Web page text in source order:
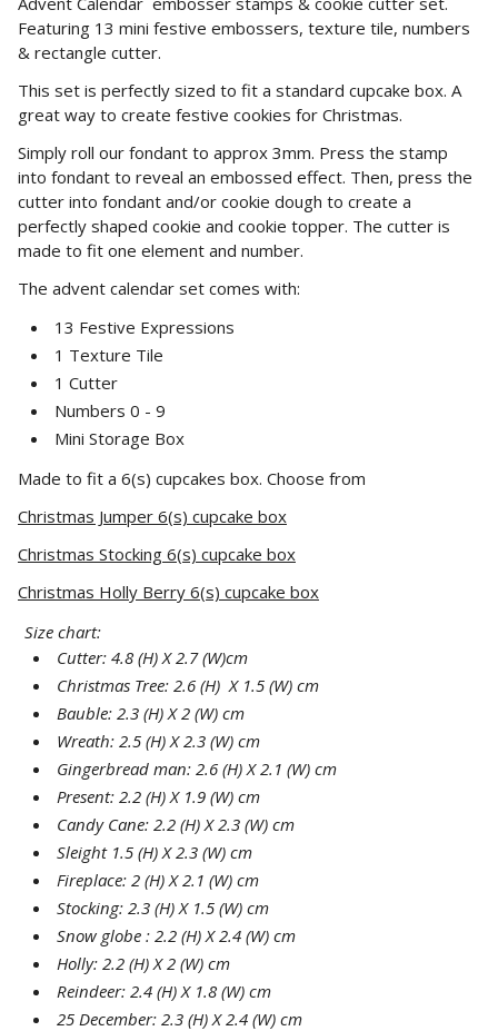
Featuring 13 mini festive embossers, texture tile, numbers
& rectangle cutter.
This set is perfectly sized to fit a standard cupcake box. A
great way to create festive cookies for Christmas.
Simply roll our fondant to approx 3mm. Press the stamp
into fondant to reveal an embossed effect. Then, press the
cutter into fondant and/or cookie dough to create a
perfectly shaped cookie and cookie topper. The cutter is
made to fit one element and number.
The advent calendar set comes with:
13 Festive Expressions
1 Texture Tile
1 Cutter
Numbers 0 - 9
Mini Storage Box
Made to fit a 6(s) cupcakes box. Choose from
Christmas Jumper 6(s) cupcake box
Christmas Stocking 6(s) cupcake box
Christmas Holly Berry 6(s) cupcake box
Size chart:
Cutter: 4.8 (H) X 2.7 (W)cm
Christmas Tree: 2.6 (H) X 1.5 (W) cm
Bauble: 2.3 (H) X 2 (W) cm
Wreath: 2.5 (H) X 2.3 (W) cm
Gingerbread man: 2.6 (H) X 2.1 (W) cm
Present: 2.2 (H) X 1.9 (W) cm
Candy Cane: 2.2 (H) X 2.3 (W) cm
Sleight 1.5 (H) X 2.3 (W) cm
Fireplace: 2 (H) X 2.1 (W) cm
Stocking: 2.3 (H) X 1.5 (W) cm
Snow globe : 2.2 (H) X 2.4 (W) cm
Holly: 2.2 (H) X 2 (W) cm
Reindeer: 2.4 (H) X 1.8 (W) cm
25 December: 2.3 (H) X 2.4 (W) cm